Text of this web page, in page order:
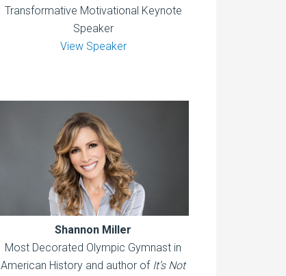
Transformative Motivational Keynote
Speaker
View Speaker
Shannon Miller
Most Decorated Olympic Gymnast in
American History and author of It’s Not